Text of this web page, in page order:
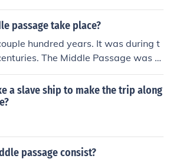
passage take place?
hundred years. It was during t
The Middle Passage was th
Africa to the United States.
a slave ship to make the trip along
passage consist?